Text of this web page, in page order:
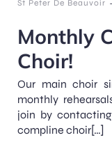
St Peter De Beauvoir
Monthly
Choir!
Our main choir
monthly
join by
compline choir[…]